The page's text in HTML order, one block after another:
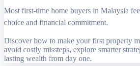
Most first-time home buyers in Malaysia
choice and financial commitment.
Discover how to make your first property
avoid costly missteps, explore smarter
lasting wealth from day one.